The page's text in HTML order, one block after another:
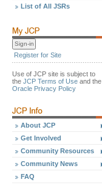
List of All JSRs
Register for Site
Use of JCP site is subject to
the JCP Terms of Use and the
Oracle Privacy Policy
About JCP
Get Involved
Community Resources
Community News
FAQ